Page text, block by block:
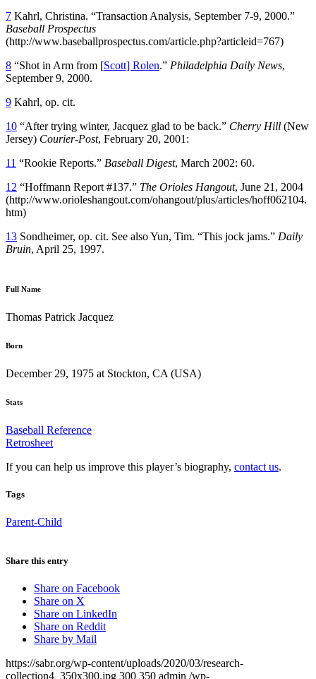
7 Kahrl, Christina. “Transaction Analysis, September 7-9, 2000.”
Baseball Prospectus
(http://www.baseballprospectus.com/article.php?articleid=767)
8 “Shot in Arm from [Scott] Rolen.” Philadelphia Daily News,
September 9, 2000.
9 Kahrl, op. cit.
10 “After trying winter, Jacquez glad to be back.” Cherry Hill (New
Jersey) Courier-Post, February 20, 2001:
11 “Rookie Reports.” Baseball Digest, March 2002: 60.
12 “Hoffmann Report #137.” The Orioles Hangout, June 21, 2004
(http://www.orioleshangout.com/ohangout/plus/articles/hoff062104.
htm)
13 Sondheimer, op. cit. See also Yun, Tim. “This jock jams.” Daily
Bruin, April 25, 1997.
Full Name
Thomas Patrick Jacquez
Born
December 29, 1975 at Stockton, CA (USA)
Stats
Baseball Reference
Retrosheet
If you can help us improve this player’s biography, contact us.
Tags
Parent-Child
Share this entry
Share on Facebook
Share on X
Share on LinkedIn
Share on Reddit
Share by Mail
https://sabr.org/wp-content/uploads/2020/03/research-
collection4_350x300.jpg 300 350 admin /wp-